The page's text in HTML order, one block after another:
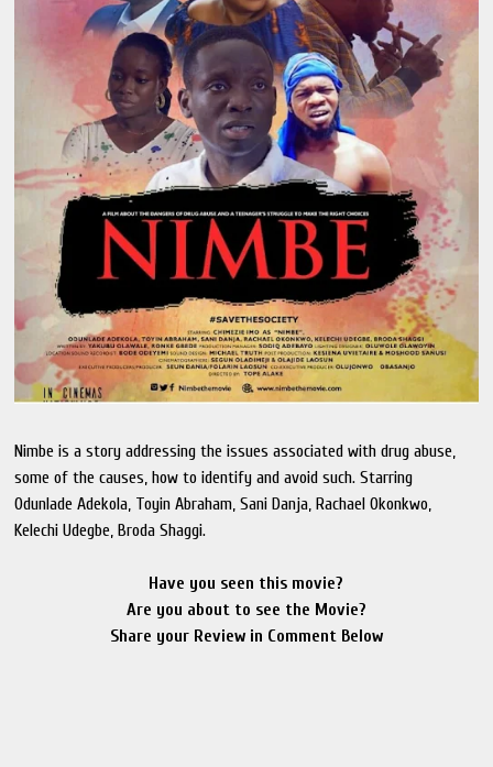
Nimbe is a story addressing the issues associated with drug abuse,
some of the causes, how to identify and avoid such. Starring
Odunlade Adekola, Toyin Abraham, Sani Danja, Rachael Okonkwo,
Kelechi Udegbe, Broda Shaggi.
Have you seen this movie?
Are you about to see the Movie?
Share your Review in Comment Below